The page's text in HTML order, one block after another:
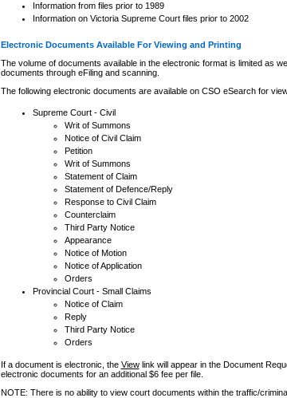
Information from files prior to 1989
Information on Victoria Supreme Court files prior to 2002
Electronic Documents Available For Viewing and Printing
The volume of documents available in the electronic format is limited as
documents through eFiling and scanning.
The following electronic documents are available on CSO eSearch for
Supreme Court - Civil
Writ of Summons
Notice of Civil Claim
Petition
Writ of Summons
Statement of Claim
Statement of Defence/Reply
Response to Civil Claim
Counterclaim
Third Party Notice
Appearance
Notice of Motion
Notice of Application
Orders
Provincial Court - Small Claims
Notice of Claim
Reply
Third Party Notice
Orders
If a document is electronic, the Viewlink will appear in the Document
electronic documents for an additional $6 fee per file.
NOTE: There is no ability to view court documents within the traffic/